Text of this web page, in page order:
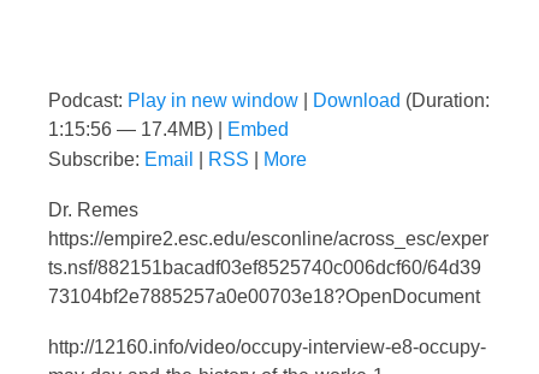
Podcast: Play in new window Download (Duration:
1:15:56 — 17.4MB) |
Embed
Subscribe: Email RSS More
Dr. Remes
https://empire2.esc.edu/esconline/across_esc/exper
ts.nsf/882151bacadf03ef8525740c006dcf60/64d39
73104bf2e7885257a0e00703e18?OpenDocument
http://12160.info/video/occupy-interview-e8-occupy-